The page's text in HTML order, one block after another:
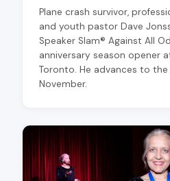
Plane crash survivor,
and youth pastor Dave
Speaker Slam® Against All
anniversary season opener
Toronto. He advances to the
November.